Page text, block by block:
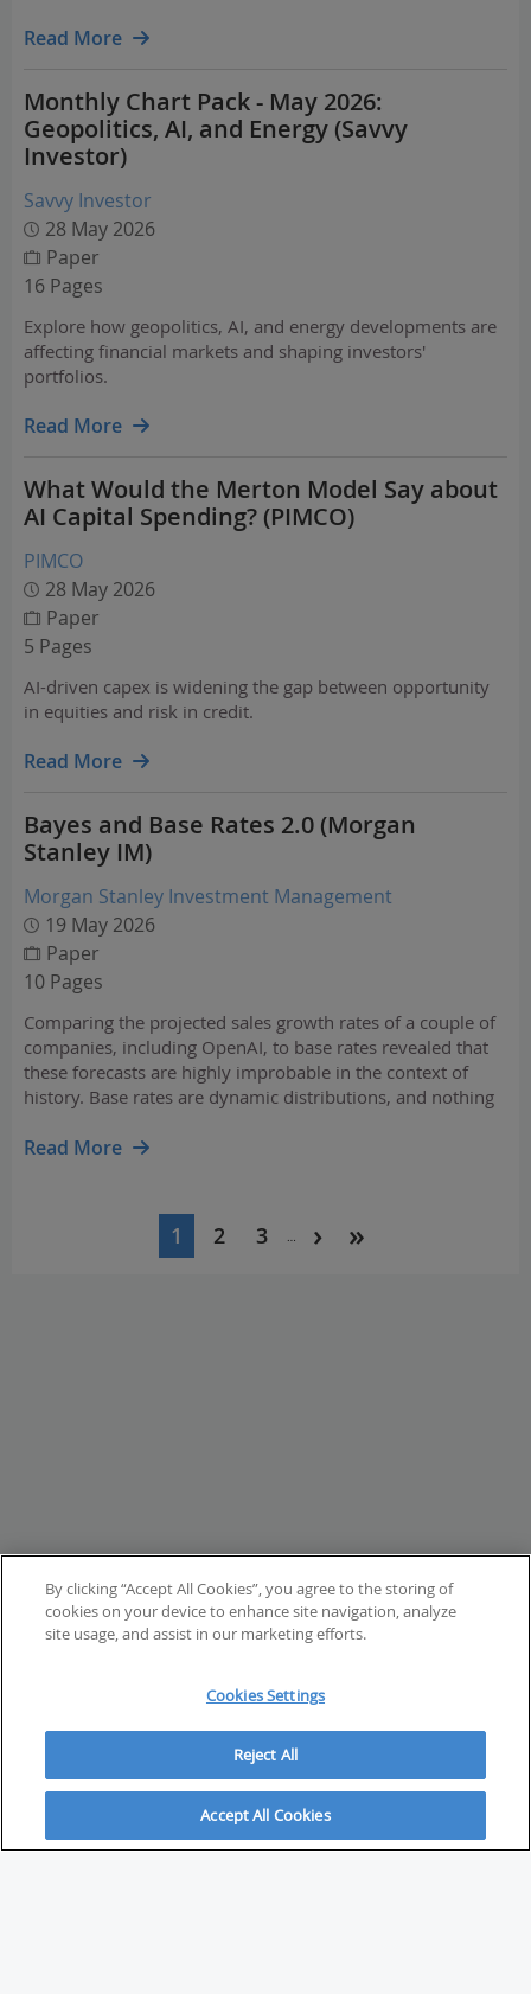
Read More
Monthly Chart Pack - May 2026:
Geopolitics, AI, and Energy (Savvy
Investor)
Savvy Investor
28 May 2026
Paper
16 Pages
Explore how geopolitics, AI, and energy developments are
affecting financial markets and shaping investors'
portfolios.
Read More
What Would the Merton Model Say about
AI Capital Spending? (PIMCO)
PIMCO
28 May 2026
Paper
5 Pages
AI-driven capex is widening the gap between opportunity
in equities and risk in credit.
Read More
Bayes and Base Rates 2.0 (Morgan
Stanley IM)
Morgan Stanley Investment Management
19 May 2026
Paper
10 Pages
Comparing the projected sales growth rates of a couple of
companies, including OpenAI, to base rates revealed that
these forecasts are highly improbable in the context of
history. Base rates are dynamic distributions, and nothing
unachievable.
Read More
Current
1 Page
2 Page
3 …
ABOUT
By clicking “Accept All Cookies”, you agree to the storing of
cookies on your device to enhance site navigation, analyze
site usage, and assist in our marketing efforts.
Cookies Settings
Reject All
Accept All Cookies